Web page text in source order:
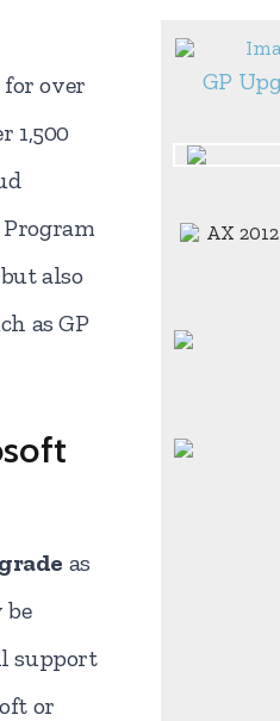
over
1,500
also
as GP
as
support
or
GP